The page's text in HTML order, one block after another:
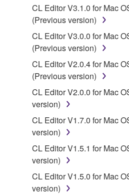
copyrighted material or
to other third party
you have permission
the material or you are
entitled to use.
Copyrighted data, including
data for songs, obtained by
SOFTWARE, are subject to
which you must observe.
may not be used for any
without permission of the
Data received by means
may not be duplicated,
CL Editor V3.1.0 for Mac
(Previous version)
CL Editor V3.0.0 for Mac
(Previous version)
CL Editor V2.0.4 for Mac
(Previous version)
CL Editor V2.0.0 for Mac
version)
CL Editor V1.7.0 for Mac
version)
CL Editor V1.5.1 for Mac
version)
CL Editor V1.5.0 for Mac
version)